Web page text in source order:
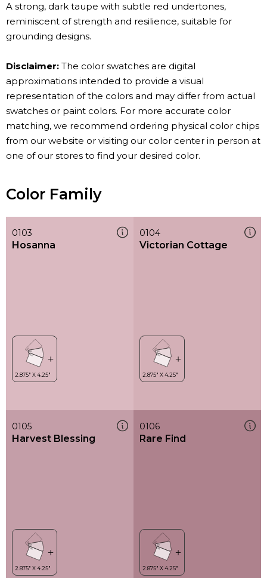
A strong, dark taupe with subtle red undertones,
reminiscent of strength and resilience, suitable for
grounding designs.
Disclaimer: The color swatches are digital
approximations intended to provide a visual
representation of the colors and may differ from actual
swatches or paint colors. For more accurate color
matching, we recommend ordering physical color chips
from our website or visiting our color center in person at
one of our stores to find your desired color.
Color Family
0103
Hosanna
0104
Victorian Cottage
0105
Harvest Blessing
0106
Rare Find